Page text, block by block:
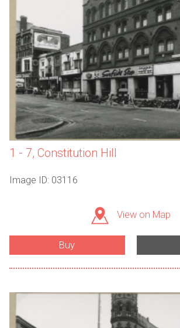
1 - 7, Constitution Hill
Image ID: 03116
View on Map
Buy